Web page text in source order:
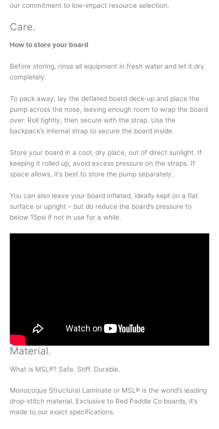
our commitment to low-impact resource selection.
Care.
How to store your board
Before storing, rinse all equipment in fresh water and let it dry
completely.
To pack away, lay the deflated board deck-up and place the
pump across the nose, leaving enough room to wrap the board
over. Roll tightly, then secure with the strap. Use the
backpack’s internal strap to secure the board inside.
Store your board in a cool, dry place, out of direct sunlight. If
keeping it rolled up, avoid excess pressure on the straps. If
space allows, it’s best to store the pump separately.
You can also leave your board inflated, ideally kept on a flat
surface or upright – but do reduce the board’s pressure to
below 15psi if not in use for a while.
Material.
What is MSL®? Safe. Stiff. Durable.
Monocoque Structural Laminate or MSL® is the world’s leading
drop-stitch material. Exclusive to Red Paddle Co boards, it’s
made to our exact specifications.